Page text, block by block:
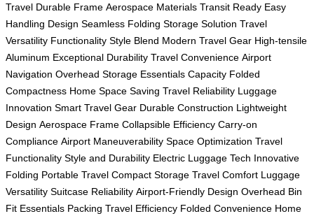
Travel Durable Frame Aerospace Materials Transit Ready Easy
Handling Design Seamless Folding Storage Solution Travel
Versatility Functionality Style Blend Modern Travel Gear High-tensile
Aluminum Exceptional Durability Travel Convenience Airport
Navigation Overhead Storage Essentials Capacity Folded
Compactness Home Space Saving Travel Reliability Luggage
Innovation Smart Travel Gear Durable Construction Lightweight
Design Aerospace Frame Collapsible Efficiency Carry-on
Compliance Airport Maneuverability Space Optimization Travel
Functionality Style and Durability Electric Luggage Tech Innovative
Folding Portable Travel Compact Storage Travel Comfort Luggage
Versatility Suitcase Reliability Airport-Friendly Design Overhead Bin
Fit Essentials Packing Travel Efficiency Folded Convenience Home